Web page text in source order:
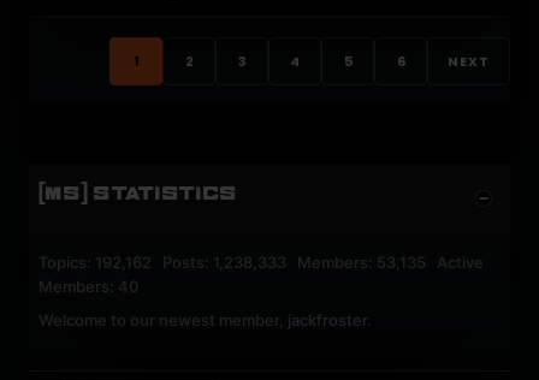
1 2 3 4 5 6 NEXT
[MS] STATISTICS
Topics: 192,162 Posts: 1,238,333 Members: 53,135 Active
Members: 40
Welcome to our newest member, jackfroster